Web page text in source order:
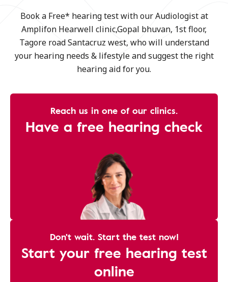
Book a Free* hearing test with our Audiologist at
Amplifon Hearwell clinic,Gopal bhuvan, 1st floor,
Tagore road Santacruz west, who will understand
your hearing needs & lifestyle and suggest the right
hearing aid for you.
Reach us in one of our clinics.
Have a free hearing check
Don't wait. Start the test now!
Start your free hearing test
online